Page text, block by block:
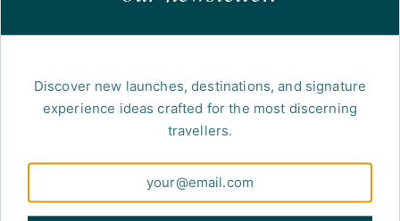
Discover new launches, destinations, and signature
experience ideas crafted for the most discerning
travellers.